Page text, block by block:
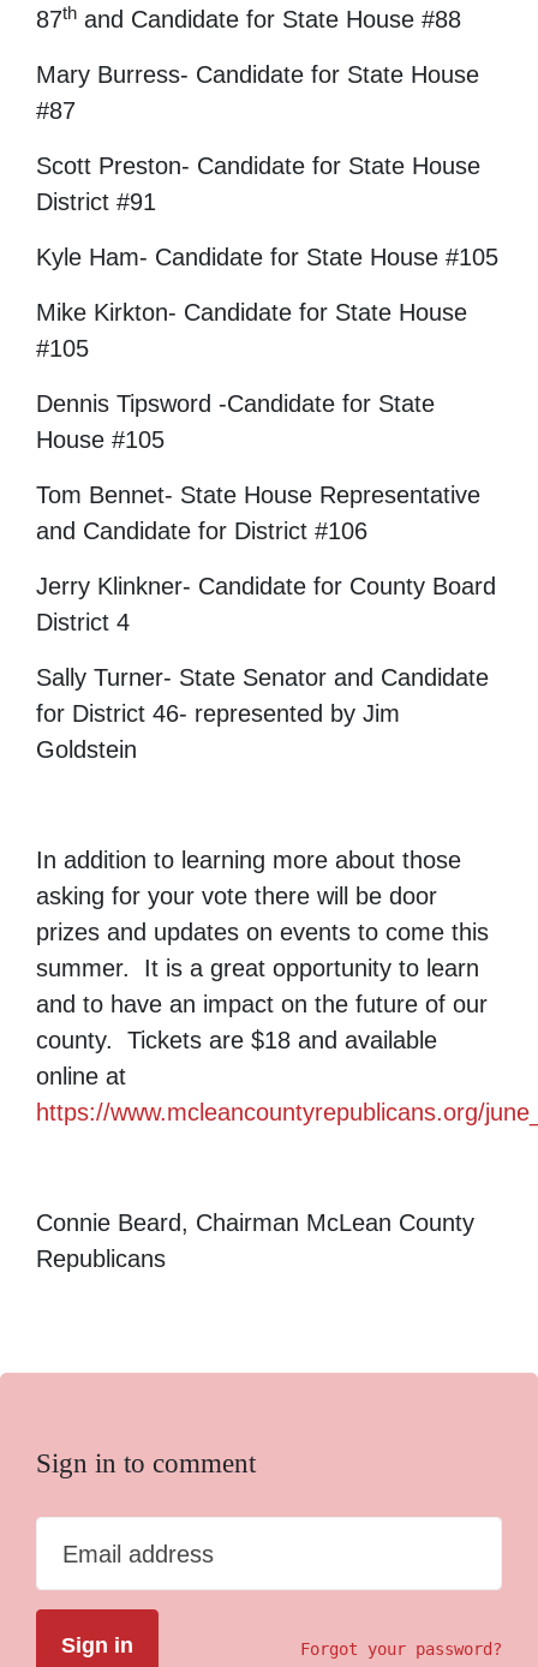
87th and Candidate for State House #88
Mary Burress- Candidate for State House
#87
Scott Preston- Candidate for State House
District #91
Kyle Ham- Candidate for State House #105
Mike Kirkton- Candidate for State House
#105
Dennis Tipsword -Candidate for State
House #105
Tom Bennet- State House Representative
and Candidate for District #106
Jerry Klinkner- Candidate for County Board
District 4
Sally Turner- State Senator and Candidate
for District 46- represented by Jim
Goldstein
In addition to learning more about those
asking for your vote there will be door
prizes and updates on events to come this
summer. It is a great opportunity to learn
and to have an impact on the future of our
county. Tickets are $18 and available
online at
https://www.mcleancountyrepublicans.org/
Connie Beard, Chairman McLean County
Republicans
Sign in to comment
Email address
Forgot your password?